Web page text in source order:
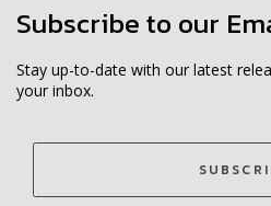
Subscribe to our
Stay up-to-date with our latest
your inbox.